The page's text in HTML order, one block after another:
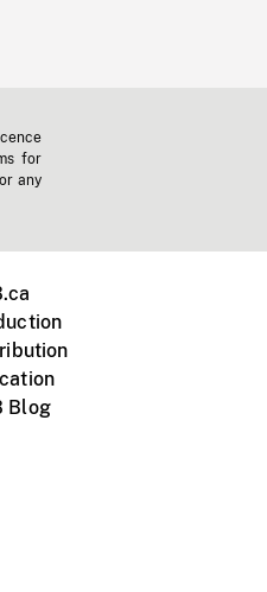
for
any
Blog